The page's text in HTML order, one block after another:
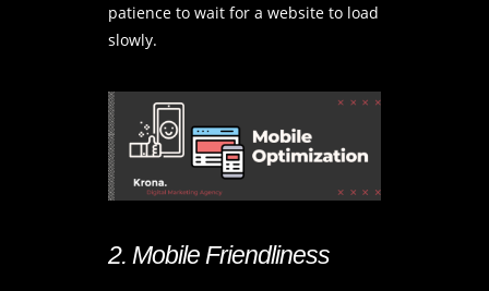
patience to wait for a website to load
slowly.
2. Mobile Friendliness